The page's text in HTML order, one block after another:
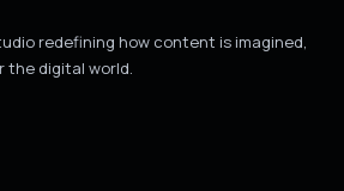
redefining how content is imagined,
the digital world.